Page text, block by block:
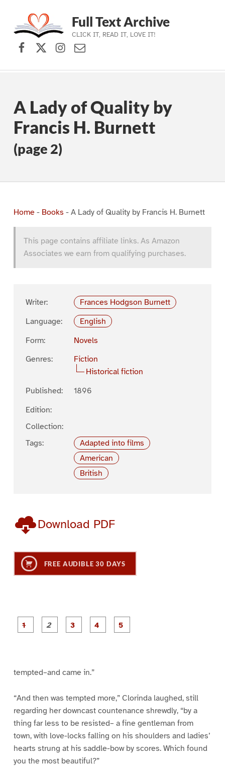
Skip to main navigation
Skip to main content
Skip to footer
Full Text Archive
CLICK IT, READ IT, LOVE IT!
Facebook
X (formerly Twitter)
Instagram
Contact Us
A Lady of Quality by
Francis H. Burnett
(page 2)
Home- Books - A Lady of Quality by Francis H. Burnett
This page contains affiliate links. As Amazon
Associates we earn from qualifying purchases.
Writer:
Frances Hodgson Burnett
Language:
English
Form:
Novels
Genres:
Fiction
Historical fiction
Published:
1896
Edition:
Collection:
Tags:
Adapted into films
American
British
Download PDF
FREE AUDIBLE 30 DAYS
P
a
P
a
tempted–and came in.”
“And then was tempted more,” Clorinda laughed, still
regarding her downcast countenance shrewdly, “by a
thing far less to be resisted– a fine gentleman from
town, with love-locks falling on his shoulders and ladies’
hearts strung at his saddle-bow by scores. Which found
you the most beautiful?”